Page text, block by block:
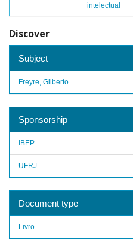
intelectual
Discover
Subject
Freyre, Gilberto
Sponsorship
IBEP
UFRJ
Document type
Livro